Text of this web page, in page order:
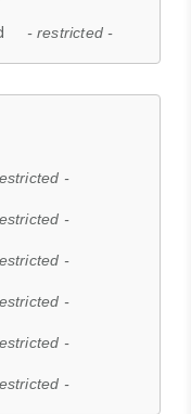
- restricted -
-
-
-
-
-
-